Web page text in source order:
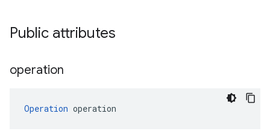
Public attributes
operation
Operation operation